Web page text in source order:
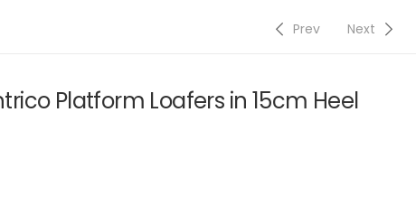
Prev Next
Platform Loafers in 15cm Heel